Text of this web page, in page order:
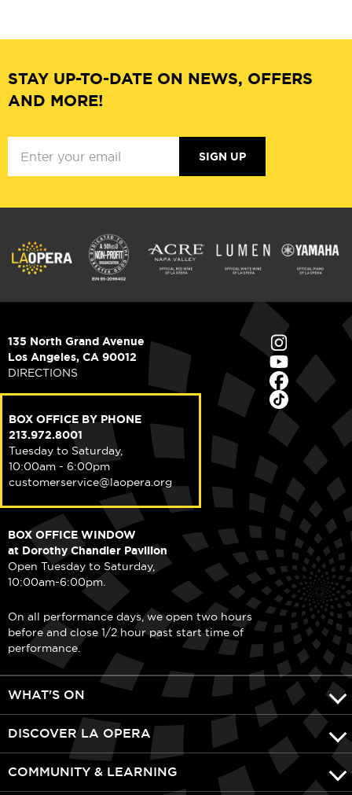
STAY UP-TO-DATE ON NEWS, OFFERS
AND MORE!
SIGN UP
135 North Grand Avenue
Los Angeles, CA 90012
DIRECTIONS
BOX OFFICE BY PHONE
213.972.8001
Tuesday to Saturday,
10:00am - 6:00pm
customerservice@laopera.org
BOX OFFICE WINDOW
at Dorothy Chandler Pavilion
Open Tuesday to Saturday,
10:00am-6:00pm.
On all performance days, we open two hours
before and close 1/2 hour past start time of
performance.
WHAT'S ON
DISCOVER LA OPERA
COMMUNITY & LEARNING